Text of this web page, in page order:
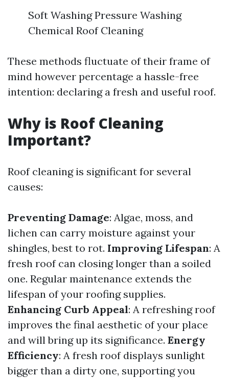
Soft Washing Pressure Washing
Chemical Roof Cleaning
These methods fluctuate of their frame of
mind however percentage a hassle-free
intention: declaring a fresh and useful roof.
Why is Roof Cleaning
Important?
Roof cleaning is significant for several
causes:
Preventing Damage: Algae, moss, and
lichen can carry moisture against your
shingles, best to rot. Improving Lifespan: A
fresh roof can closing longer than a soiled
one. Regular maintenance extends the
lifespan of your roofing supplies.
Enhancing Curb Appeal: A refreshing roof
improves the final aesthetic of your place
and will bring up its significance. Energy
Efficiency: A fresh roof displays sunlight
bigger than a dirty one, supporting you